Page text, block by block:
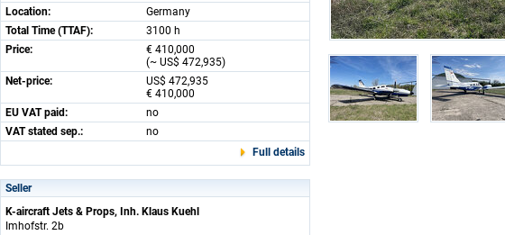
Location:
Germany
Total Time (TTAF):
3100 h
Price:
€ 410,000
(~ US$ 472,935)
Net-price:
US$ 472,935
€ 410,000
EU VAT paid:
no
VAT stated sep.:
no
Full details
Seller
K-aircraft Jets & Props, Inh. Klaus Kuehl
Imhofstr. 2b